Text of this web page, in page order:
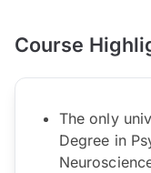
Course
The only
Degree in